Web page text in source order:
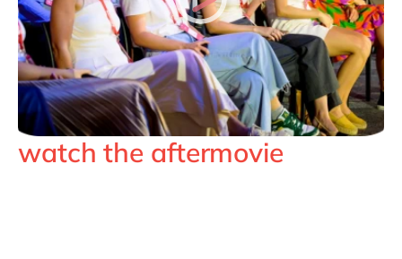
watch the aftermovie